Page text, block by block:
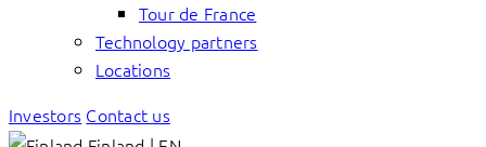
Tour de France
Technology partners
Locations
Investors Contact us